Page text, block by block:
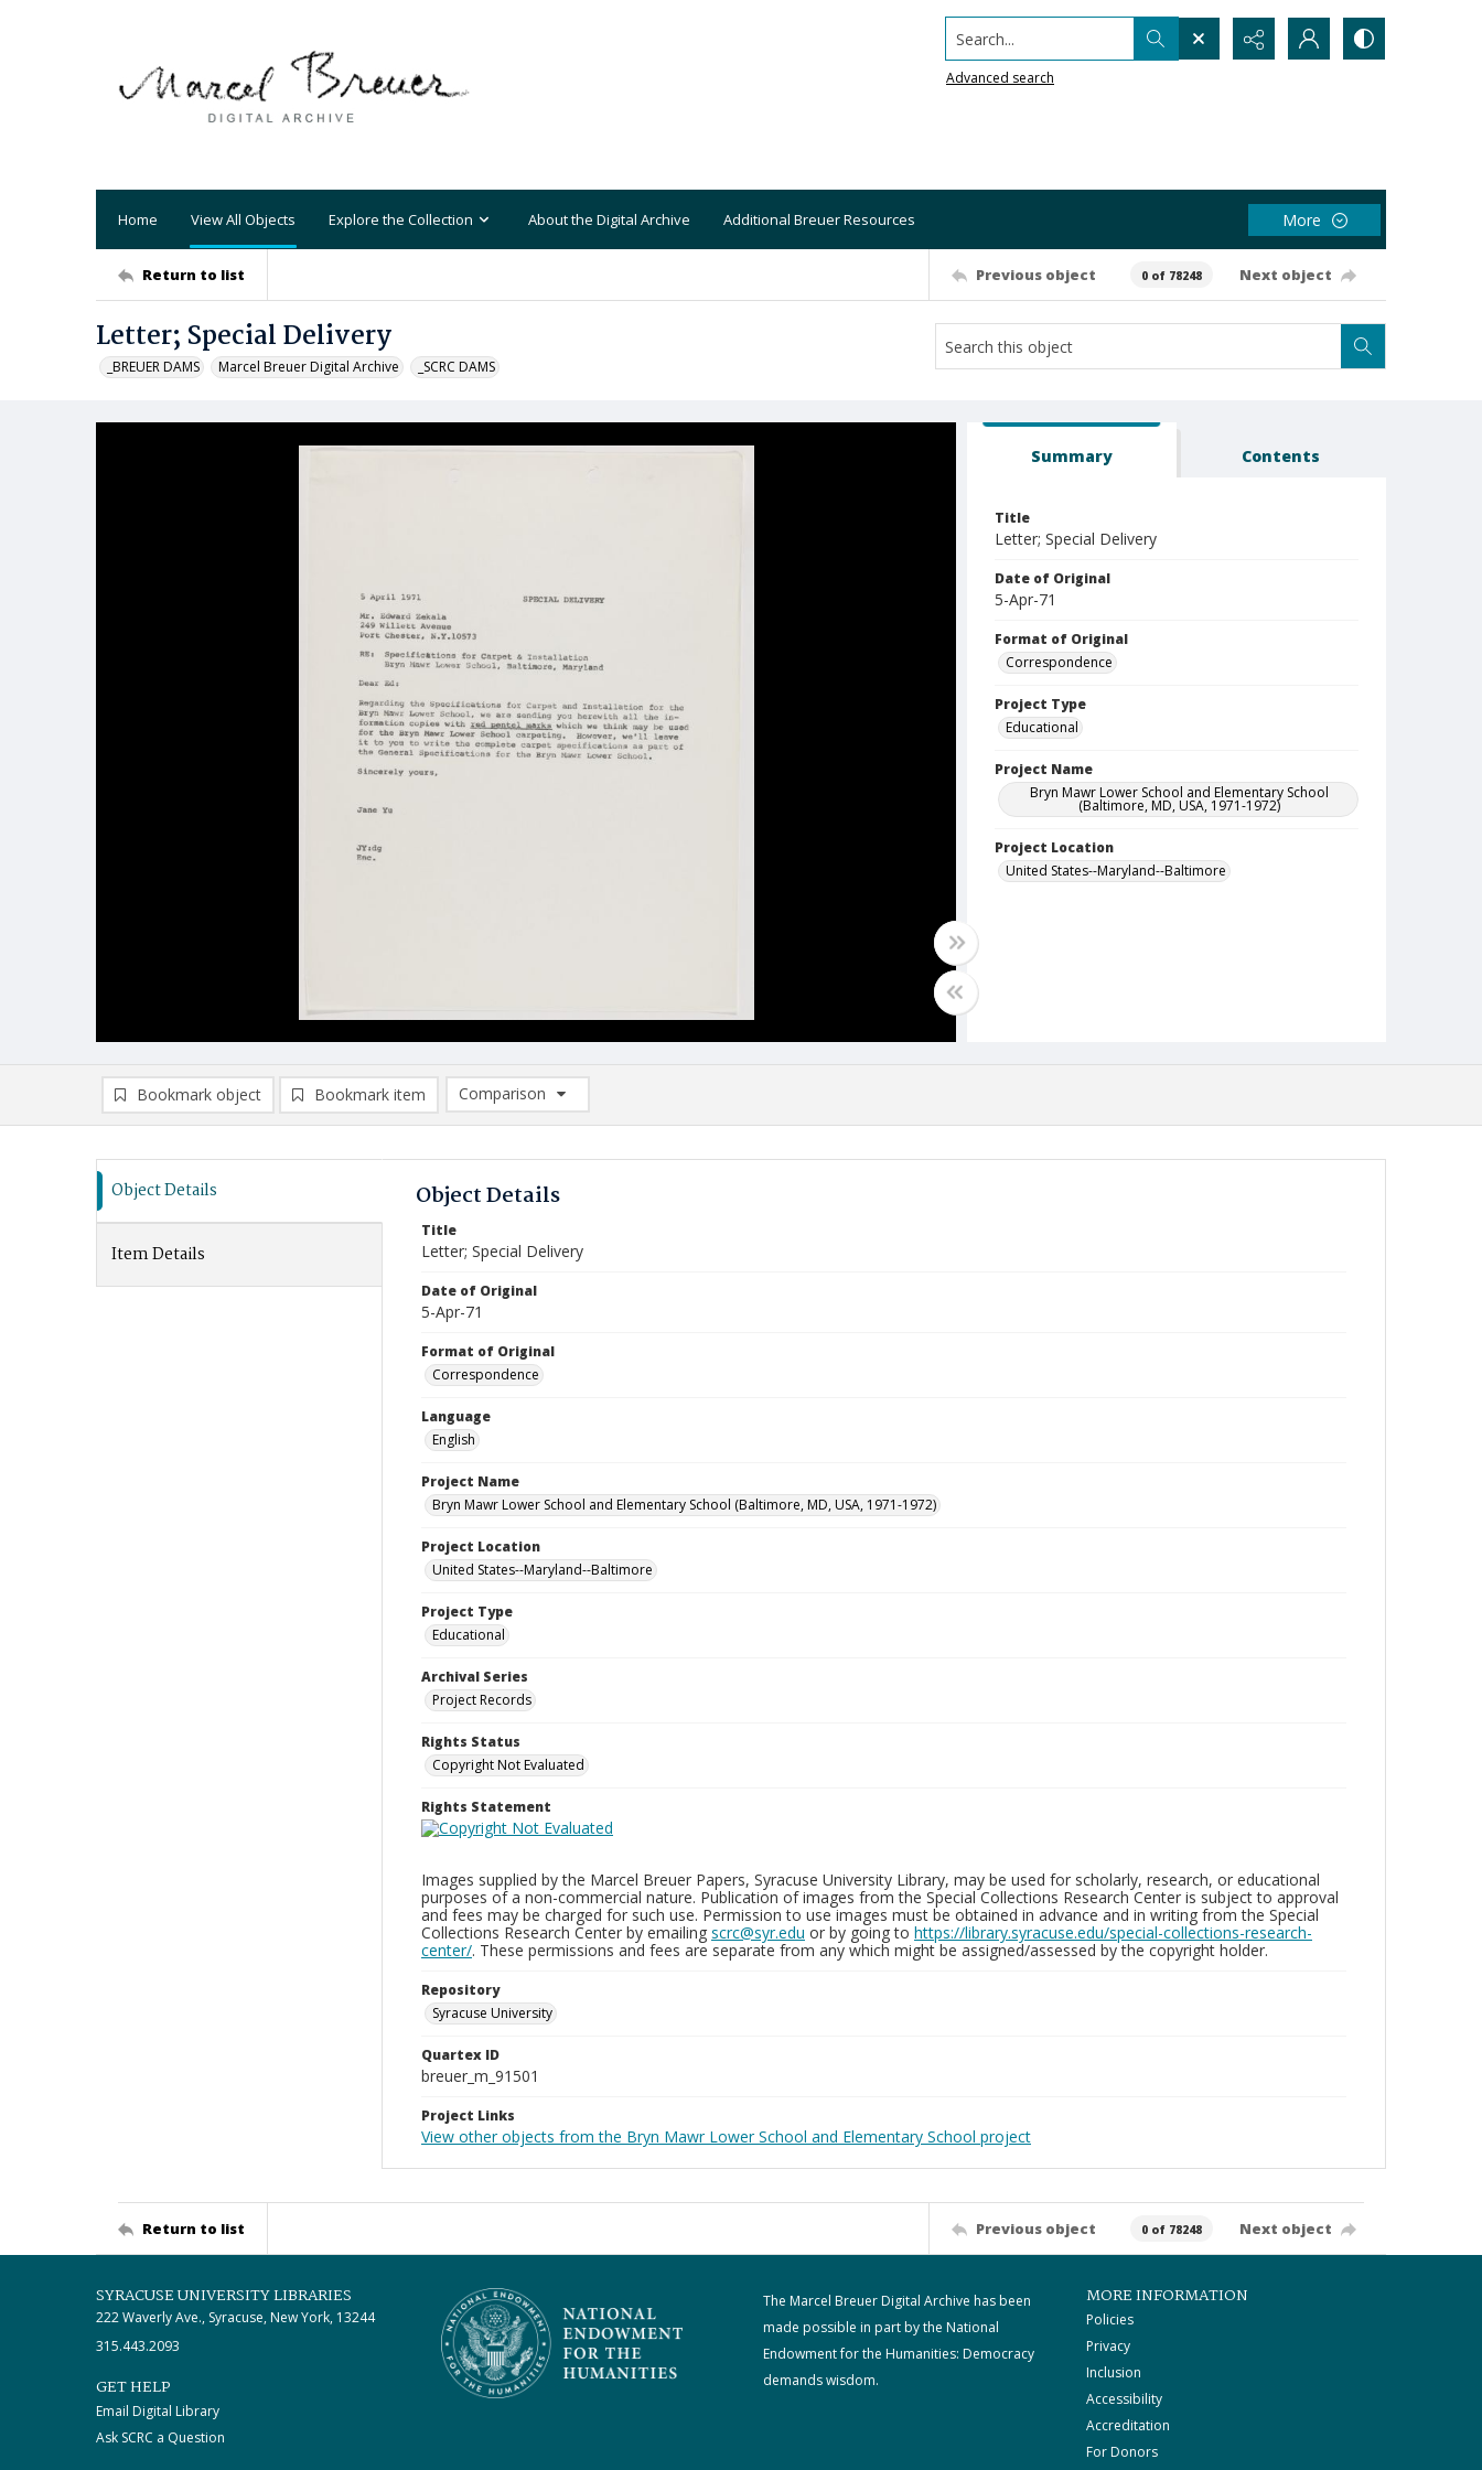
Search...
Advanced search
Home View All Objects Explore the Collection About the Digital Archive Additional Breuer Resources More
Return to list Previous object 0 of 78248 Next object
Letter; Special Delivery
_BREUER DAMS Marcel Breuer Digital Archive _SCRC DAMS
Summary Contents
Title
Letter; Special Delivery
Date of Original
5-Apr-71
Format of Original
Correspondence
Project Type
Educational
Project Name
Bryn Mawr Lower School and Elementary School
(Baltimore, MD, USA, 1971-1972)
Project Location
United States--Maryland--Baltimore
Bookmark object Bookmark item
Comparison
Comparison List: (0/2)
Object Details
Item Details
Object Details
Title
Letter; Special Delivery
Date of Original
5-Apr-71
Format of Original
Correspondence
Language
English
Project Name
Bryn Mawr Lower School and Elementary School (Baltimore, MD, USA, 1971-1972)
Project Location
United States--Maryland--Baltimore
Project Type
Educational
Archival Series
Project Records
Rights Status
Copyright Not Evaluated
Rights Statement
Images supplied by the Marcel Breuer Papers, Syracuse University Library, may be used for scholarly, research, or educational
purposes of a non-commercial nature. Publication of images from the Special Collections Research Center is subject to approval
and fees may be charged for such use. Permission to use images must be obtained in advance and in writing from the Special
Collections Research Center by emailing scrc@syr.edu or by going to https://library.syracuse.edu/special-collections-research-
center/. These permissions and fees are separate from any which might be assigned/assessed by the copyright holder.
Repository
Syracuse University
Quartex ID
breuer_m_91501
Project Links
View other objects from the Bryn Mawr Lower School and Elementary School project
Return to list Previous object 0 of 78248 Next object
SYRACUSE UNIVERSITY LIBRARIES
222 Waverly Ave., Syracuse, New York, 13244
315.443.2093
GET HELP
Email Digital Library
Ask SCRC a Question
The Marcel Breuer Digital Archive has been
made possible in part by the National
Endowment for the Humanities: Democracy
demands wisdom.
MORE INFORMATION
Policies
Privacy
Inclusion
Accessibility
Accreditation
For Donors